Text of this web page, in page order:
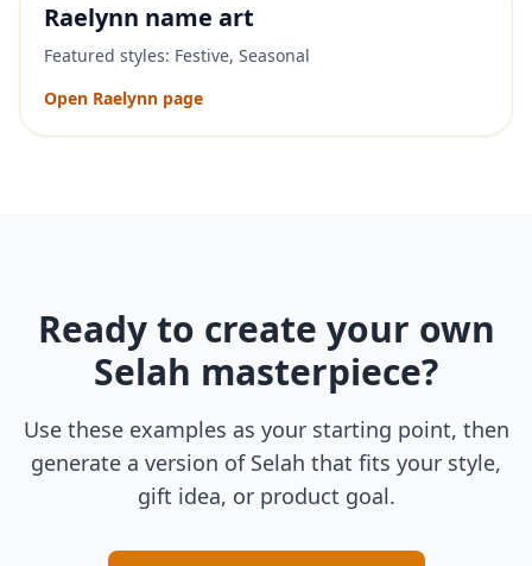
Raelynn name art
Featured styles: Festive, Seasonal
Open Raelynn page
Ready to create your own
Selah masterpiece?
Use these examples as your starting point, then
generate a version of Selah that fits your style,
gift idea, or product goal.